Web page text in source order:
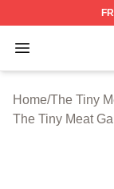
Open menu
The Tiny
Home/The Tiny
The Tiny Meat